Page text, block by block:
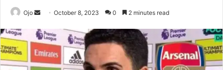
Ojo
Send
email
October 8, 2023 0 2 minutes read